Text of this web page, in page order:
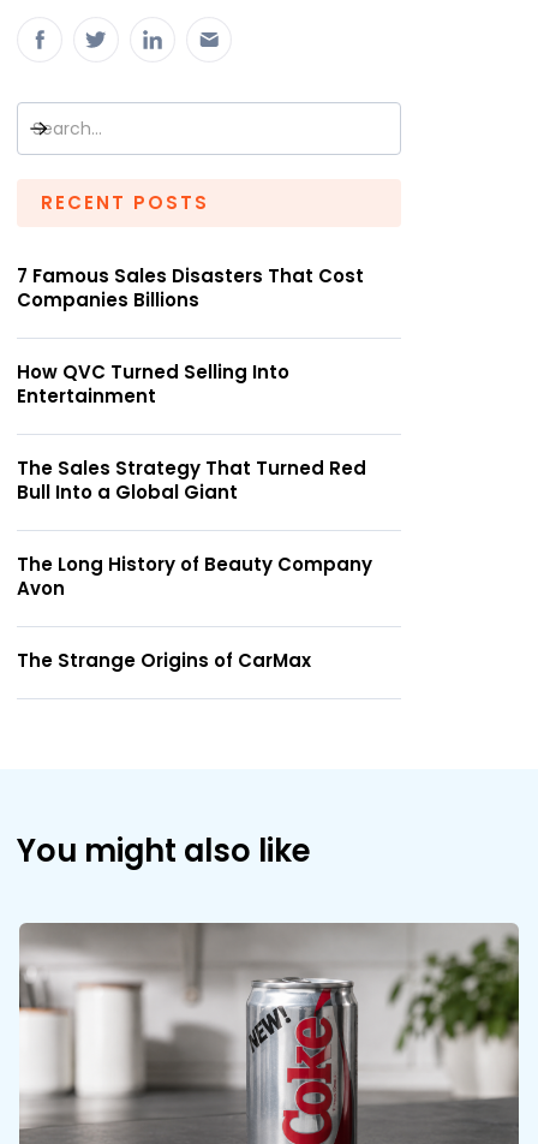
RECENT POSTS
7 Famous Sales Disasters That Cost
Companies Billions
How QVC Turned Selling Into
Entertainment
The Sales Strategy That Turned Red
Bull Into a Global Giant
The Long History of Beauty Company
Avon
The Strange Origins of CarMax
You might also like